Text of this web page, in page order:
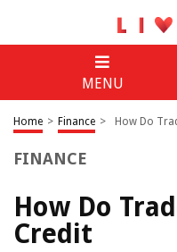
MENU
Home > Finance > How Do
FINANCE
How Do
Credit